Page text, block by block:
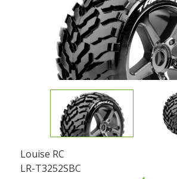
Louise RC
LR-T3252SBC